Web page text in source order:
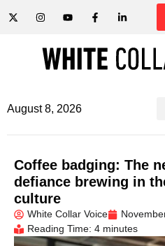
August 8, 2026
Coffee badging: The
defiance brewing in
culture
White Collar Voice
Reading Time: 4 minutes